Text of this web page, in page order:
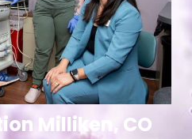
Milliken, CO